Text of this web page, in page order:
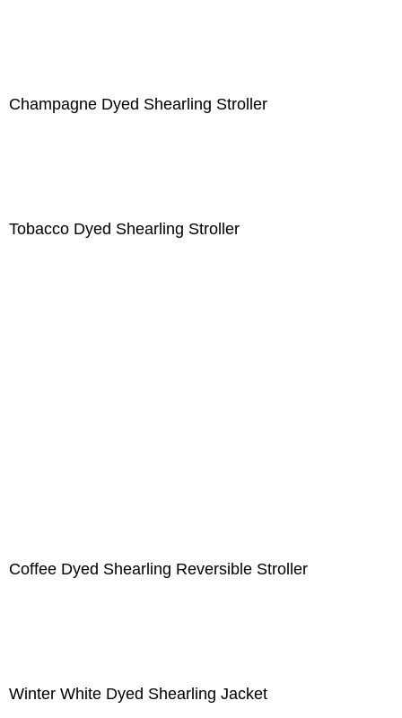
Champagne Dyed Shearling Stroller
Tobacco Dyed Shearling Stroller
Coffee Dyed Shearling Reversible Stroller
Winter White Dyed Shearling Jacket